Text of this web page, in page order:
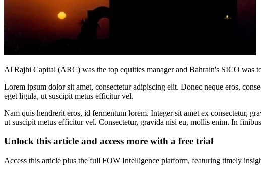
Al Rajhi Capital (ARC) was the top equities manager and Bahrain's SICO was
Lorem ipsum dolor sit amet, consectetur adipiscing elit. Donec neque eros,
eget ligula, ut suscipit metus efficitur vel.
Nam quis hendrerit eros, id fermentum lorem. Integer sit amet ex consectetur,
ut suscipit metus efficitur vel. Consectetur, gravida nisi eu, mollis enim. In
Unlock this article and access more with a free trial
Access this article plus the full FOW Intelligence platform, featuring timely